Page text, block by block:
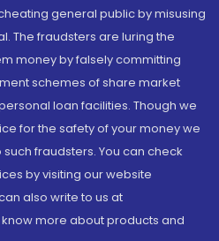
general public by misusing
The fraudsters are luring the
money by falsely committing
schemes of share market
loan facilities. Though we
for the safety of your money we
fraudsters. You can check
by visiting our website
also write to us at
more about products and